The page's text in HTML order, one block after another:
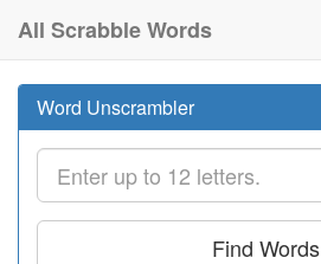
All Scrabble Words
Word Unscrambler
Find Words